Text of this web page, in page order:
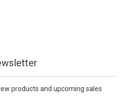
products and upcoming sales